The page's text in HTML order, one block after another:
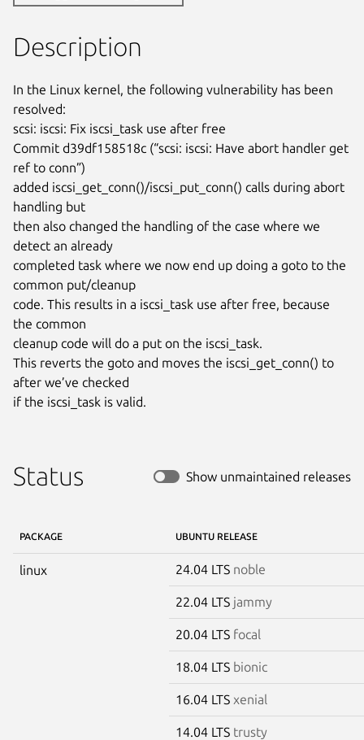
Description
In the Linux kernel, the following vulnerability has been
resolved:
scsi: iscsi: Fix iscsi_task use after free
Commit d39df158518c (“scsi: iscsi: Have abort handler get
ref to conn”)
added iscsi_get_conn()/iscsi_put_conn() calls during abort
handling but
then also changed the handling of the case where we
detect an already
completed task where we now end up doing a goto to the
common put/cleanup
code. This results in a iscsi_task use after free, because
the common
cleanup code will do a put on the iscsi_task.
This reverts the goto and moves the iscsi_get_conn() to
after we’ve checked
if the iscsi_task is valid.
Status Show unmaintained releases
PACKAGE UBUNTU RELEASE
linux 24.04 LTS noble
22.04 LTS jammy
20.04 LTS focal
18.04 LTS bionic
16.04 LTS xenial
14.04 LTS trusty